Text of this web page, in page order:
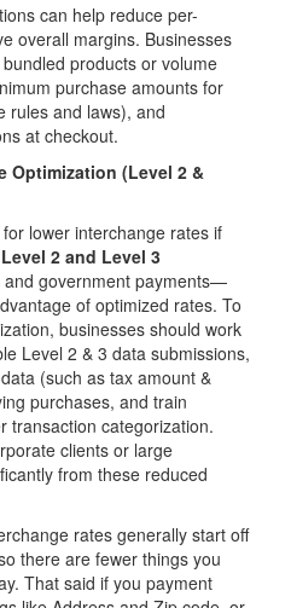
can help reduce per-
overall margins. Businesses
products or volume
purchase amounts for
rules and laws), and
at checkout.
Optimization (Level 2 &
lower interchange rates if
Level 2 and Level 3
government payments—
of optimized rates. To
businesses should work
Level 2 & 3 data submissions,
(such as tax amount &
purchases, and train
transaction categorization.
clients or large
from these reduced
rates generally start off
there are fewer things you
That said if you payment